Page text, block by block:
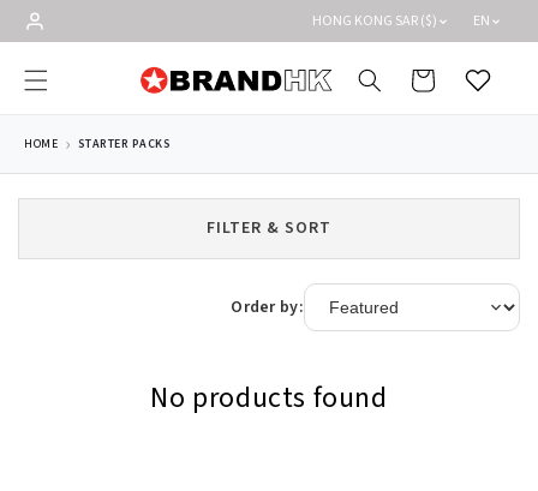
Skip to
content
HONG KONG SAR ($) EN
Cart Wishlist
HOME STARTER PACKS
FILTER & SORT
Order by:
No products found